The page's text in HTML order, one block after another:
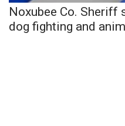
Noxubee Co. Sheriff
dog fighting and